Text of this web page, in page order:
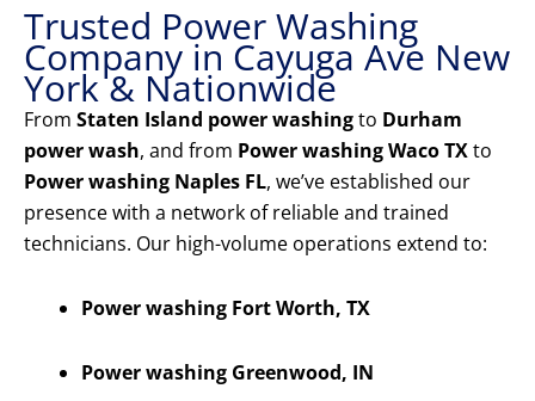
Trusted Power Washing
Company in Cayuga Ave New
York & Nationwide
From Staten Island power washingto Durham
power wash, and from Power washing Waco TXto
Power washing Naples FL, we’ve established our
presence with a network of reliable and trained
technicians. Our high-volume operations extend to:
Power washing Fort Worth, TX
Power washing Greenwood, IN